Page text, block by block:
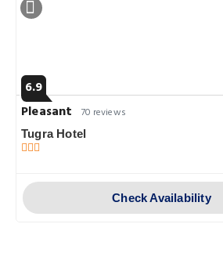
6.9
Pleasant
70 reviews
Tugra Hotel
Check Availability